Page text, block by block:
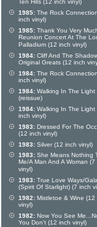
Ten Hits (12 inch vinyl)
1985: The Rock
inch vinyl)
1985: Thank You Very
Reunion Concert At The
Palladium (12 inch vinyl)
1984: Cliff And The
Original Greats (12 inch
1984: The Rock
inch vinyl)
1984: Walking In The Light
(reissue)
1984: Walking In The Light
inch vinyl)
1983: Dressed For The
(12 inch vinyl)
1983: Silver (12 inch vinyl)
1983: She Means Nothing
Me/A Man And A Woman (7
vinyl)
1983: True Love Ways/
(Spirit Of Starlight) (7 inch
1982: Mistletoe & Wine (12
vinyl)
1982: Now You See
You Don't (12 inch vinyl)